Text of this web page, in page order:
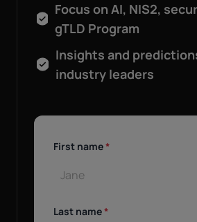
Focus on AI, NIS2,
gTLD Program
Insights and
industry leaders
First name*
Last name*